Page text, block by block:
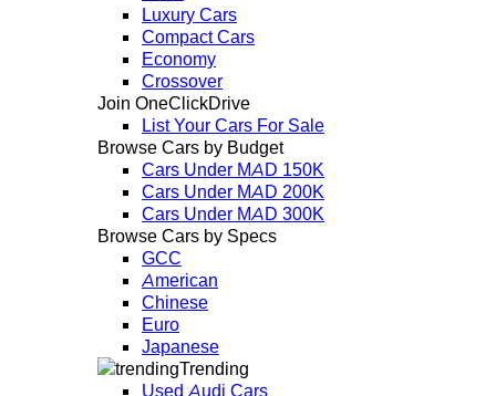
Luxury Cars
Compact Cars
Economy
Crossover
Join OneClickDrive
List Your Cars For Sale
Browse Cars by Budget
Cars Under MAD 150K
Cars Under MAD 200K
Cars Under MAD 300K
Browse Cars by Specs
GCC
American
Chinese
Euro
Japanese
Trending
Used Audi Cars